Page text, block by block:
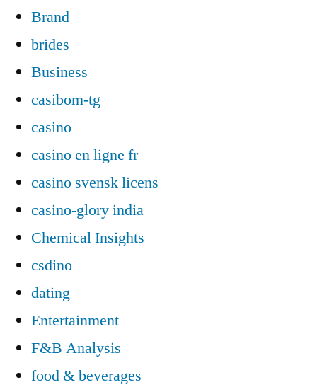
Brand
brides
Business
casibom-tg
casino
casino en ligne fr
casino svensk licens
casino-glory india
Chemical Insights
csdino
dating
Entertainment
F&B Analysis
food & beverages